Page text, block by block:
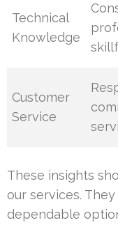
Technical
Knowledge
Customer
Service
These insights
our services.
dependable